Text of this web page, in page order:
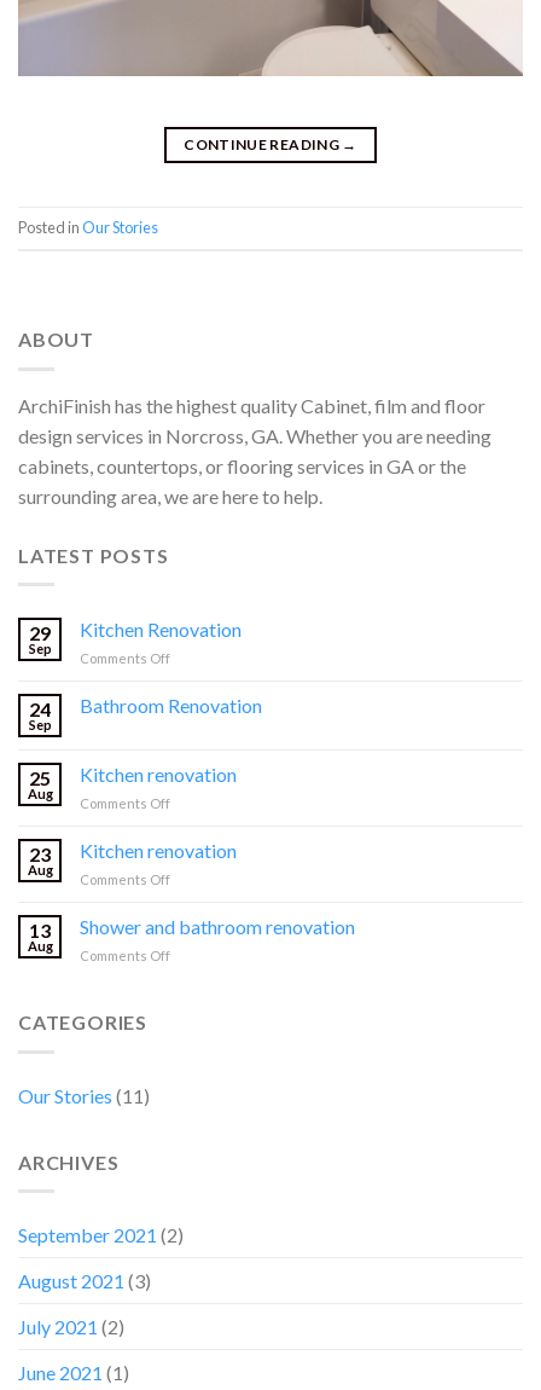
CONTINUE READING →
Posted inOur Stories
ABOUT
ArchiFinish has the highest quality Cabinet, film and floor
design services in Norcross, GA. Whether you are needing
cabinets, countertops, or flooring services in GA or the
surrounding area, we are here to help.
LATEST POSTS
29
Sep
Kitchen Renovation
Comments Offon
Renovation
24
Sep
Bathroom Renovation
25
Aug
Kitchen renovation
Comments Offon
renovation
23
Aug
Kitchen renovation
Comments Offon
renovation
13
Aug
Shower and bathroom renovation
Comments Offon
CATEGORIES
Our Stories (11)
ARCHIVES
September 2021 (2)
August 2021 (3)
July 2021 (2)
June 2021 (1)